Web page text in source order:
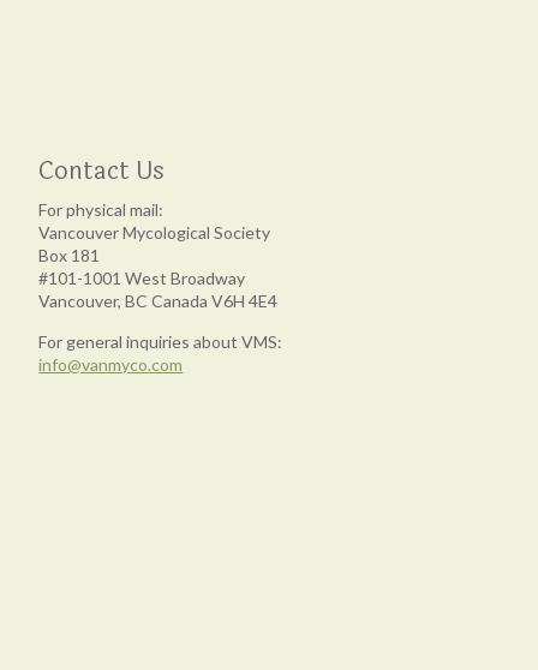
Contact Us
For physical mail:
Vancouver Mycological Society
Box 181
#101-1001 West Broadway
Vancouver, BC Canada V6H 4E4
For general inquiries about VMS:
info@vanmyco.com